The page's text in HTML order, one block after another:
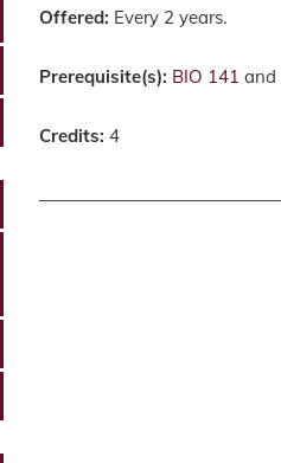
Offered: Every 2 years.
Prerequisite(s): BIO 141 and
Credits: 4